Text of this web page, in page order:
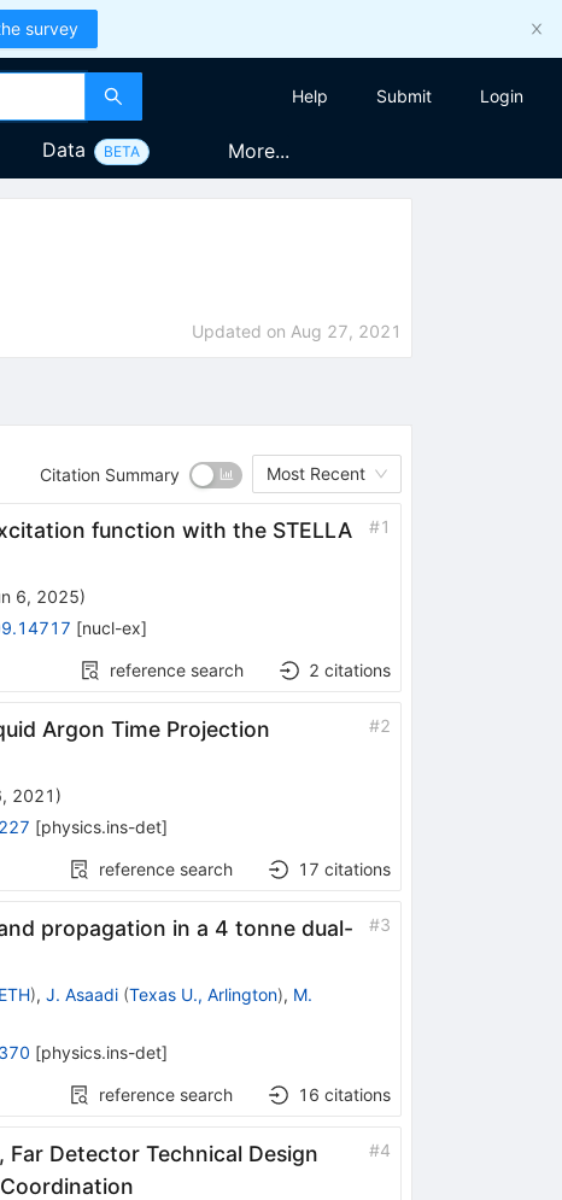
survey
Help Submit Login
Data BETA More...
Updated on Aug 27, 2021
Citation Summary Most Recent
function with the STELLA
#1
6, 2025)
[nucl-ex]
reference search 2 citations
Argon Time Projection
#2
2021 )
[physics.ins-det]
reference search 17 citations
propagation in a 4 tonne dual-
#3
), J. Asaadi (Texas U., Arlington), M.
[physics.ins-det]
reference search 16 citations
Detector Technical Design
#4